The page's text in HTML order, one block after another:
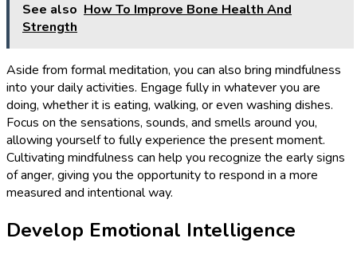
See also How To Improve Bone Health And
Strength
Aside from formal meditation, you can also bring mindfulness
into your daily activities. Engage fully in whatever you are
doing, whether it is eating, walking, or even washing dishes.
Focus on the sensations, sounds, and smells around you,
allowing yourself to fully experience the present moment.
Cultivating mindfulness can help you recognize the early signs
of anger, giving you the opportunity to respond in a more
measured and intentional way.
Develop Emotional Intelligence